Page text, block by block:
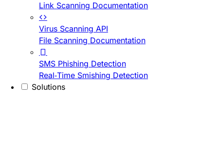
Link Scanning Documentation
Virus Scanning API
File Scanning Documentation
SMS Phishing Detection
Real-Time Smishing Detection
Solutions